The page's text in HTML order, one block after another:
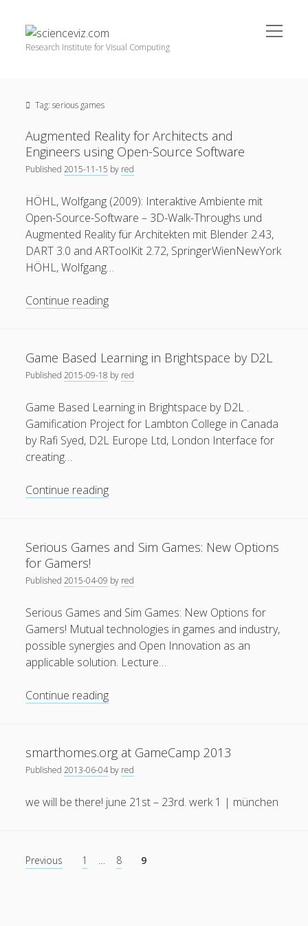
scienceviz.com
Research Institute for Visual Computing
open
menu
Editorial Board
Partners
facebookinstagram
linkedinyoutube
Categories
Artwork (20)
Augmented Reality(14)
Book Reviews(21)
Games | 3D Simulation
News(119)
Publications(52)
Solar Simulation
Tutorials(19)
Follow Us
Privacy & Cookies: This site uses cookies. By continuing to
To find out more, including how to control cookies, see
here:Cookie Policy
Tag:serious games
Augmented Reality for Architects and
Engineers using Open-Source Software
Published2015-11-15 by red
HÖHL, Wolfgang (2009): Interaktive Ambiente mit
Open-Source-Software – 3D-Walk-Throughs und
Augmented Reality für Architekten mit Blender 2.43,
DART 3.0 and ARToolKit 2.72, SpringerWienNewYork
HÖHL, Wolfgang…
Continue readingAugmented
and
Engineers
Open-
Source
Software
Game Based Learning in Brightspace by D2L
Published2015-09-18 by red
Game Based Learning in Brightspace by D2L .
Gamification Project for Lambton College in Canada
by Rafi Syed, D2L Europe Ltd, London Interface for
creating…
Continue readingGame
Brightspace
D2L
Serious Games and Sim Games: New Options
for Gamers!
Published2015-04-09 by red
Serious Games and Sim Games: New Options for
Gamers! Mutual technologies in games and industry,
possible synergies and Open Innovation as an
applicable solution. Lecture…
Continue readingSerious
Games:
New
for
smarthomes.org at GameCamp 2013
Published2013-06-04by red
we will be there! june 21st – 23rd. werk 1 | münchen
Posts
pagination
Previous 1 … 8 9